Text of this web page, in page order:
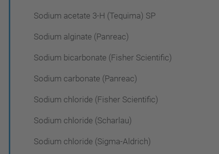
Sodium acetate 3-H (Tequima) SP
Sodium alginate (Panreac)
Sodium bicarbonate (Fisher Scientific)
Sodium carbonate (Panreac)
Sodium chloride (Fisher Scientific)
Sodium chloride (Scharlau)
Sodium chloride (Sigma-Aldrich)